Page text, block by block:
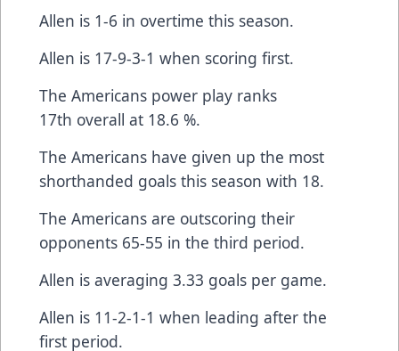
Allen is 1-6 in overtime this season.
Allen is 17-9-3-1 when scoring first.
The Americans power play ranks
17th overall at 18.6 %.
The Americans have given up the most
shorthanded goals this season with 18.
The Americans are outscoring their
opponents 65-55 in the third period.
Allen is averaging 3.33 goals per game.
Allen is 11-2-1-1 when leading after the
first period.